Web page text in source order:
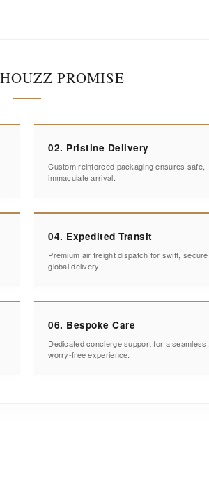
PROMISE
02. Pristine Delivery
Custom reinforced packaging ensures safe,
immaculate arrival.
04. Expedited Transit
Premium air freight dispatch for swift, secure
global delivery.
06. Bespoke Care
Dedicated concierge support for a seamless,
worry-free experience.